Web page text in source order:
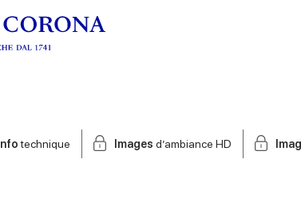
Infotechnique Images d’ambiance HD